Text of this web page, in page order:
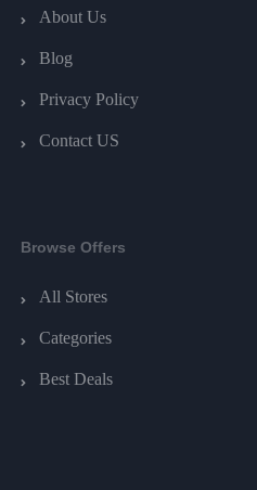
About Us
Blog
Privacy Policy
Contact US
Browse Offers
All Stores
Categories
Best Deals